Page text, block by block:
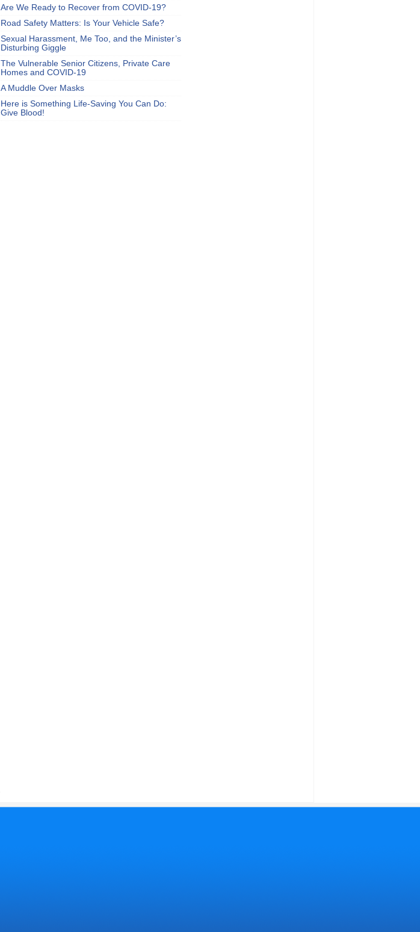
Are We Ready to Recover from COVID-19?
Road Safety Matters: Is Your Vehicle Safe?
Sexual Harassment, Me Too, and the Minister’s
Disturbing Giggle
The Vulnerable Senior Citizens, Private Care
Homes and COVID-19
A Muddle Over Masks
Here is Something Life-Saving You Can Do:
Give Blood!